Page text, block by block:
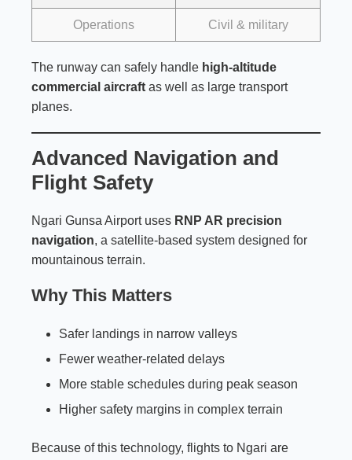
Operations Civil & military
The runway can safely handle high-altitude
commercial aircraft as well as large transport
planes.
Advanced Navigation and
Flight Safety
Ngari Gunsa Airport uses RNP AR precision
navigation, a satellite-based system designed for
mountainous terrain.
Why This Matters
Safer landings in narrow valleys
Fewer weather-related delays
More stable schedules during peak season
Higher safety margins in complex terrain
Because of this technology, flights to Ngari are